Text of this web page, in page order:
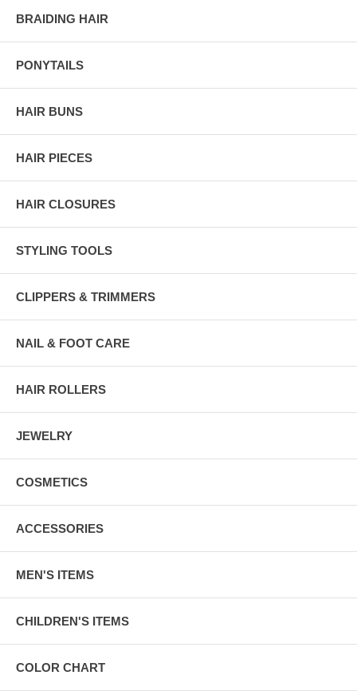
BRAIDING HAIR
PONYTAILS
HAIR BUNS
HAIR PIECES
HAIR CLOSURES
STYLING TOOLS
CLIPPERS & TRIMMERS
NAIL & FOOT CARE
HAIR ROLLERS
JEWELRY
COSMETICS
ACCESSORIES
MEN'S ITEMS
CHILDREN'S ITEMS
COLOR CHART